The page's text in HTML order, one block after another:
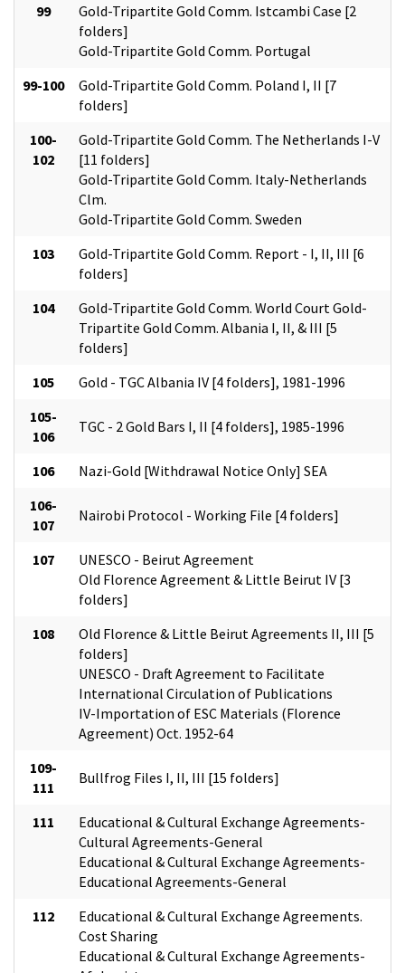
99
Gold-Tripartite Gold Comm. Istcambi Case [2
folders]
Gold-Tripartite Gold Comm. Portugal
99-100
Gold-Tripartite Gold Comm. Poland I, II [7
folders]
100-
102
Gold-Tripartite Gold Comm. The Netherlands I-V
[11 folders]
Gold-Tripartite Gold Comm. Italy-Netherlands
Clm.
Gold-Tripartite Gold Comm. Sweden
103
Gold-Tripartite Gold Comm. Report - I, II, III [6
folders]
104
Gold-Tripartite Gold Comm. World Court Gold-
Tripartite Gold Comm. Albania I, II, & III [5
folders]
105
Gold - TGC Albania IV [4 folders], 1981-1996
105-
106
TGC - 2 Gold Bars I, II [4 folders], 1985-1996
106
Nazi-Gold [Withdrawal Notice Only] SEA
106-
107
Nairobi Protocol - Working File [4 folders]
107
UNESCO - Beirut Agreement
Old Florence Agreement & Little Beirut IV [3
folders]
108
Old Florence & Little Beirut Agreements II, III [5
folders]
UNESCO - Draft Agreement to Facilitate
International Circulation of Publications
IV-Importation of ESC Materials (Florence
Agreement) Oct. 1952-64
109-
111
Bullfrog Files I, II, III [15 folders]
111
Educational & Cultural Exchange Agreements-
Cultural Agreements-General
Educational & Cultural Exchange Agreements-
Educational Agreements-General
112
Educational & Cultural Exchange Agreements.
Cost Sharing
Educational & Cultural Exchange Agreements-